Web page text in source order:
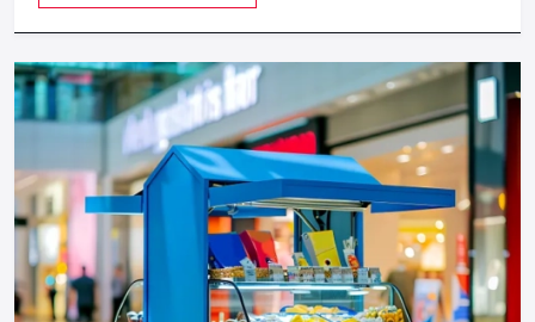
provides a feeling of luxuriousness